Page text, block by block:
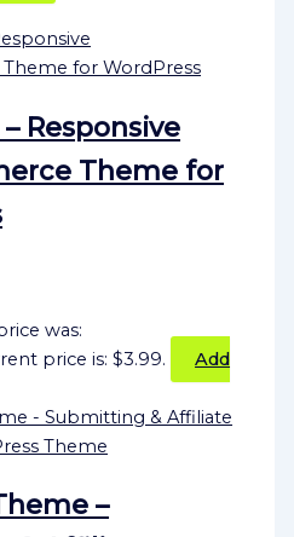
Responsive
Theme for
was:
price is: $3.99.
Add
–